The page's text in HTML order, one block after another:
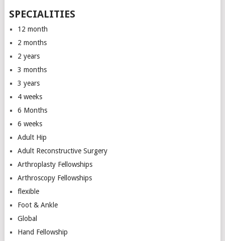
SPECIALITIES
12 month
2 months
2 years
3 months
3 years
4 weeks
6 Months
6 weeks
Adult Hip
Adult Reconstructive Surgery
Arthroplasty Fellowships
Arthroscopy Fellowships
flexible
Foot & Ankle
Global
Hand Fellowship